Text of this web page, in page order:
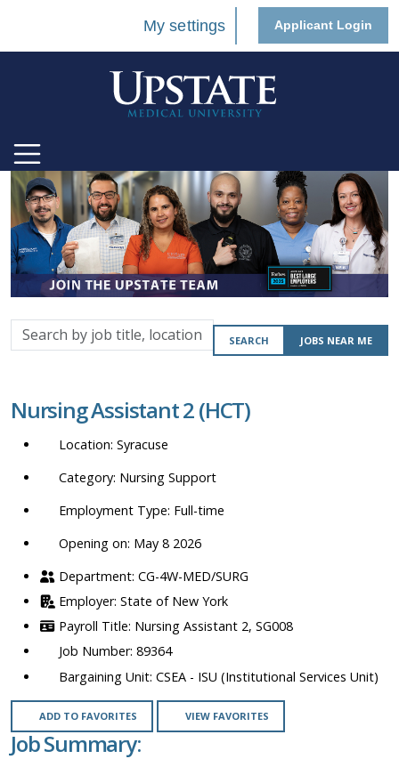
My settings Applicant Login
Search
by
location,
department,
etc.
SEARCH JOBS NEAR ME
Nursing Assistant 2 (HCT)
Syracuse
Nursing Support
Full-time
Opening on: May 8 2026
CG-4W-MED/SURG
State of New York
Nursing Assistant 2, SG008
89364
CSEA - ISU (Institutional Services Unit)
ADD TO FAVORITES VIEW FAVORITES
Job Summary: